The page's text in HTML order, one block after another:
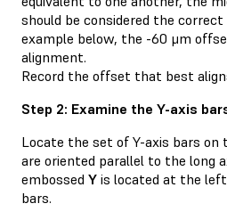
should be considered the
example below, the -60 μm
alignment.
Record the offset that best
Step 2: Examine the Y-axis
Locate the set of Y-axis bars on
are oriented parallel to the long
embossed Y is located at the
bars.